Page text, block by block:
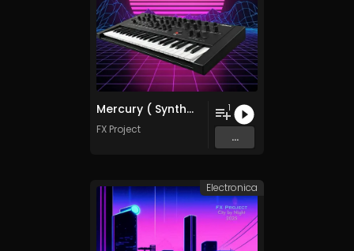
Mercury ( SynthWave Mix )
FX Project
1
...
Electronica